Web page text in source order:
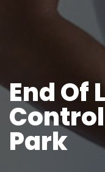
End Of
Park